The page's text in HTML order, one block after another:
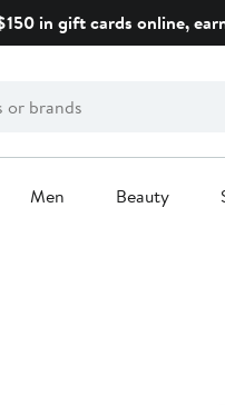
in gift cards online,
Men Beauty